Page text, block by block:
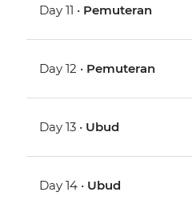
Day 11 • Pemuteran
Day 12 • Pemuteran
Day 13 • Ubud
Day 14 • Ubud